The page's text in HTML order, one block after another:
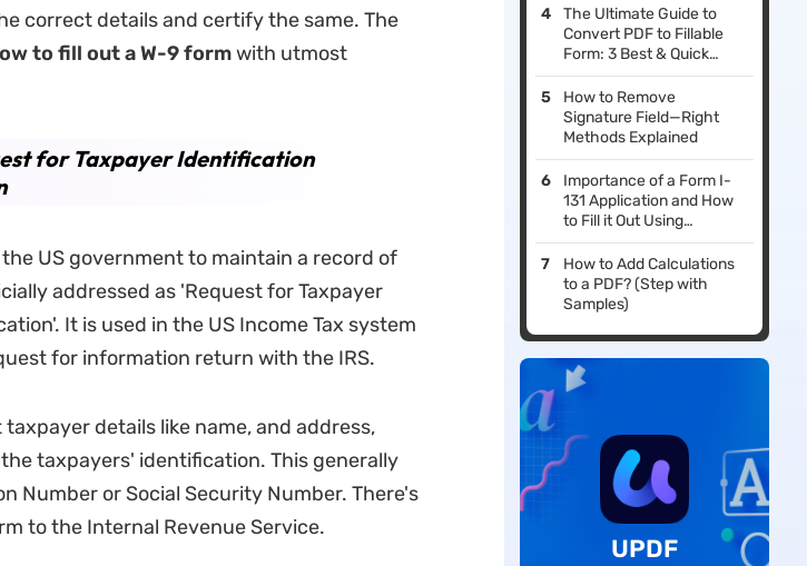
correct details and certify the same. The
to fill out aW-9 formwith utmost
for Taxpayer Identification
US government to maintain a record of
addressed as 'Request for Taxpayer
It is used in the US Income Tax system
for information return with the IRS.
details like name, and address,
taxpayers' identification. This generally
Number or Social Security Number. There's
to the Internal Revenue Service.
The Ultimate Guide to
Convert PDF to Fillable
Form: 3 Best & Quick
Methods
How to Remove
Signature Field—Right
Methods Explained
Importance of a Form I-
131 Application and How
to Fill it Out Using
Effective PDF Editors
How to Add Calculations
to a PDF? (Step with
Samples)
UPDF